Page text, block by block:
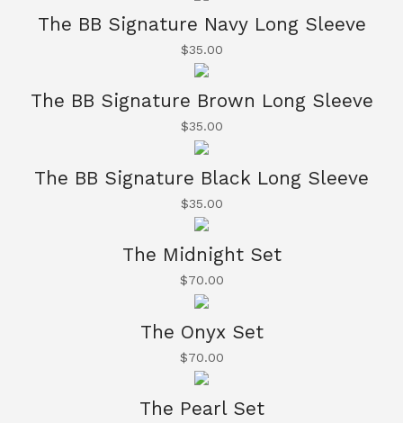
The BB Signature Navy Long Sleeve
$35.00
The BB Signature Brown Long Sleeve
$35.00
The BB Signature Black Long Sleeve
$35.00
The Midnight Set
$70.00
The Onyx Set
$70.00
The Pearl Set